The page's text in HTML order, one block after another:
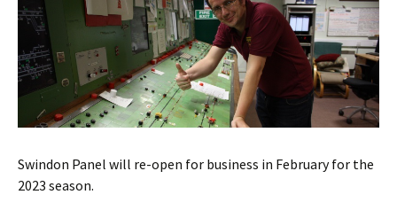
Swindon Panel will re-open for business in February for the
2023 season.